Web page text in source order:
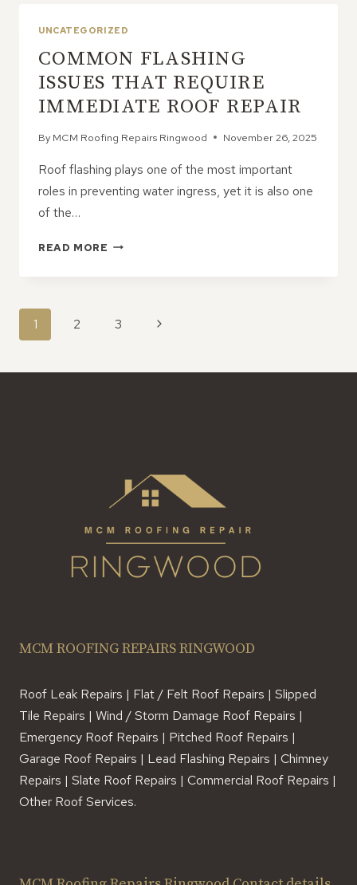
UNCATEGORIZED
COMMON FLASHING
ISSUES THAT REQUIRE
IMMEDIATE ROOF REPAIR
By MCM Roofing Repairs Ringwood November 26, 2025
Roof flashing plays one of the most important
roles in preventing water ingress, yet it is also one
of the…
READ MORE COMMON
IMMEDIATE
PAGE
NAVIGATION
1 2 3
Next
MCM ROOFING REPAIRS RINGWOOD
Roof Leak Repairs | Flat / Felt Roof Repairs | Slipped
Tile Repairs | Wind / Storm Damage Roof Repairs |
Emergency Roof Repairs | Pitched Roof Repairs |
Garage Roof Repairs | Lead Flashing Repairs | Chimney
Repairs | Slate Roof Repairs | Commercial Roof Repairs |
Other Roof Services.